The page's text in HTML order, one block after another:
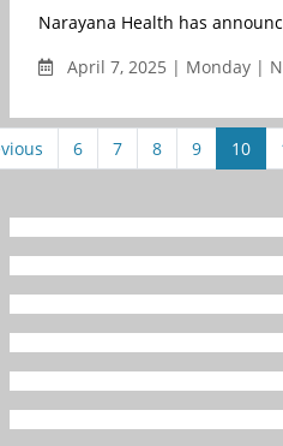
Narayana Health has
April 7, 2025 | Monday |
6 7 8 9 10